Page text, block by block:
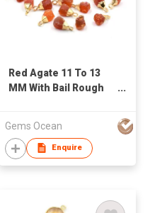
Red Agate 11 To 13
MM With Bail Rough
Gems Ocean
Enquire